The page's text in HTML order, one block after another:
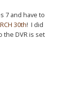
7 and have to
30th! I did
the DVR is set